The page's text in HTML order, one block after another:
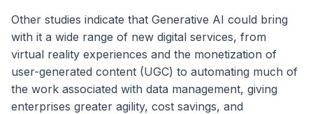
Other studies indicate that Generative AI could bring
with it a wide range of new digital services, from
virtual reality experiences and the monetization of
user-generated content (UGC) to automating much of
the work associated with data management, giving
enterprises greater agility, cost savings, and